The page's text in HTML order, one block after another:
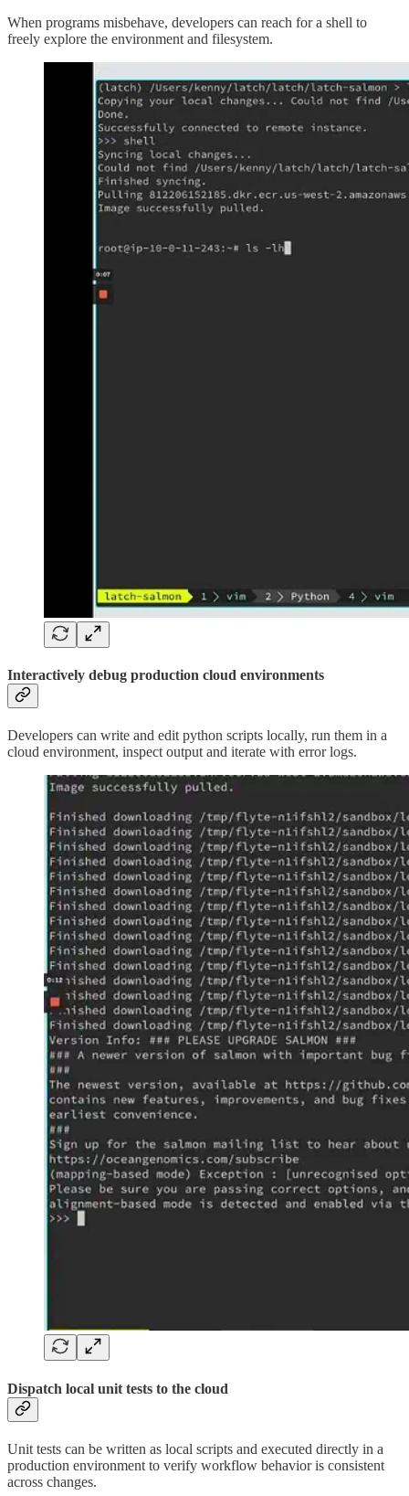
When programs misbehave, developers can reach for a shell to
freely explore the environment and filesystem.
Interactively debug production cloud environments
Developers can write and edit python scripts locally, run them in a
cloud environment, inspect output and iterate with error logs.
Dispatch local unit tests to the cloud
Unit tests can be written as local scripts and executed directly in a
production environment to verify workflow behavior is consistent
across changes.